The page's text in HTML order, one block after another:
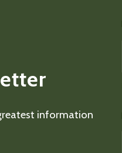
information